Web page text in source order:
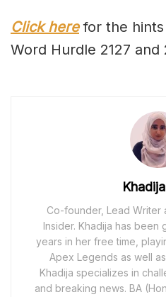
Click herefor the hints
Word Hurdle 2127 and
Co-founder, Lead Writer
Insider. Khadija has been
years in her free time,
Apex Legends as well
Khadija specializes in
and breaking news. BA